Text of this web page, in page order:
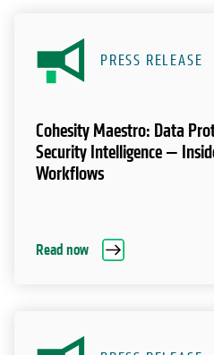
PRESS RELEASE
Cohesity Maestro: Data
Security Intelligence —
Workflows
Read now